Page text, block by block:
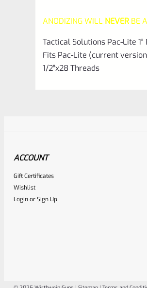
ANODIZING WILL NEVER BE
Tactical Solutions Pac-Lite
Fits Pac-Lite (current
1/2″x28 Threads
Place
ACCOUNT
Gift Certificates
Wishlist
LoginorSign Up